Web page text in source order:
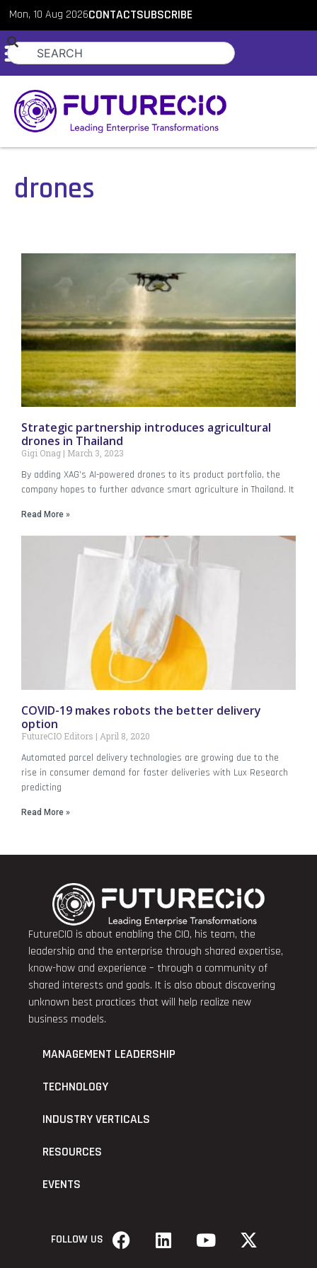
Mon, 10 Aug 2026CONTACTSUBSCRIBE
drones
Strategic partnership introduces agricultural
drones in Thailand
Gigi Onag March 3, 2023
By adding XAG’s AI-powered drones to its product portfolio, the
company hopes to further advance smart agriculture in Thailand. It
Read More »
COVID-19 makes robots the better delivery
option
FutureCIO Editors April 8, 2020
Automated parcel delivery technologies are growing due to the
rise in consumer demand for faster deliveries with Lux Research
predicting
Read More »
FutureCIO is about enabling the CIO, his team, the
leadership and the enterprise through shared expertise,
know-how and experience – through a community of
shared interests and goals. It is also about discovering
unknown best practices that will help realize new
business models.
MANAGEMENT LEADERSHIP
TECHNOLOGY
INDUSTRY VERTICALS
RESOURCES
EVENTS
FOLLOW US